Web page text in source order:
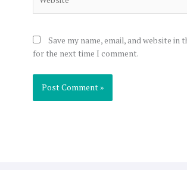
Save my name, email, and website in
for the next time I comment.